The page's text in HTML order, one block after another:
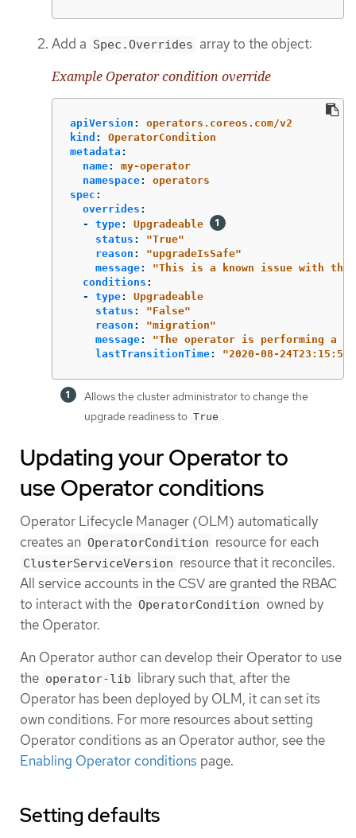
Add a Spec.Overrides array to the object:
Example Operator condition override
apiVersion :
operators.coreos.com/v2
kind :
OperatorCondition
metadata :
name:
my-operator
namespace:
operators
spec :
overrides :
-
type:
Upgradeable
status : "True"
reason : "upgradeIsSafe"
message: "This is a known issue with the
conditions :
-
type:
Upgradeable
status : "False"
reason : "migration"
message: "The operator is performing a
lastTransitionTime: "2020-08-
Allows the cluster administrator to change the
upgrade readiness to True .
Updating your Operator to
use Operator conditions
Operator Lifecycle Manager (OLM) automatically
creates an OperatorCondition resource for each
ClusterServiceVersion resource that it reconciles.
All service accounts in the CSV are granted the RBAC
to interact with the OperatorCondition owned by
the Operator.
An Operator author can develop their Operator to use
the operator-lib library such that, after the
Operator has been deployed by OLM, it can set its
own conditions. For more resources about setting
Operator conditions as an Operator author, see the
Enabling Operator conditions page.
Setting defaults